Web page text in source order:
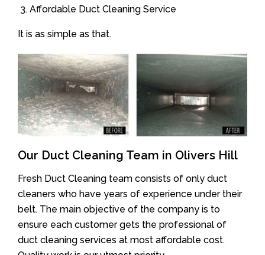
Affordable Duct Cleaning Service
It is as simple as that.
Our Duct Cleaning Team in Olivers Hill
Fresh Duct Cleaning team consists of only duct
cleaners who have years of experience under their
belt. The main objective of the company is to
ensure each customer gets the professional of
duct cleaning services at most affordable cost.